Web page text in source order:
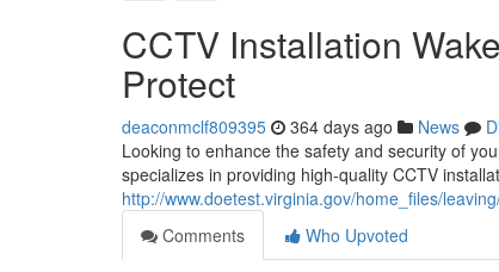
CCTV Installation
Protect
deaconmclf809395 364 days ago News
Looking to enhance the safety and security of
specializes in providing high-quality CCTV
http://www.doetest.virginia.gov/home_files/
Comments
Who Upvoted